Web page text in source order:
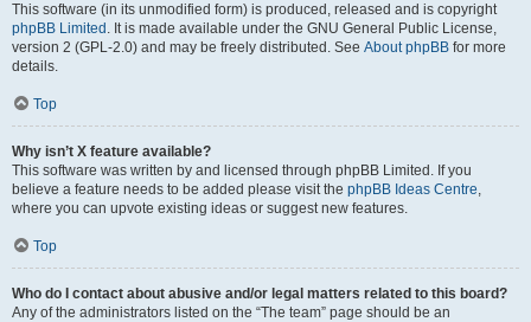
This software (in its unmodified form) is produced, released and is copyright
phpBB Limited . It is made available under the GNU General Public License,
version 2 (GPL-2.0) and may be freely distributed. See About phpBB for more
details.
Top
Why isn’t X feature available?
This software was written by and licensed through phpBB Limited. If you
believe a feature needs to be added please visit the phpBB Ideas Centre,
where you can upvote existing ideas or suggest new features.
Top
Who do I contact about abusive and/or legal matters related to this board?
Any of the administrators listed on the “The team” page should be an